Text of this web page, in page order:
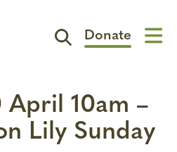
Donate
April 10am –
Lily Sunday